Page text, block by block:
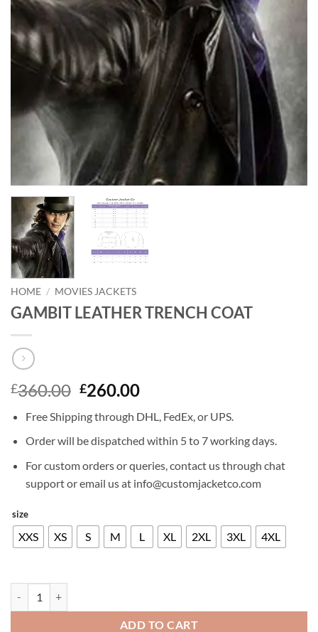
HOME / MOVIES JACKETS
GAMBIT LEATHER TRENCH COAT
£360.00 Original
was:
£360.00.
£260.00Current
is:
£260.00.
Free Shipping through DHL, FedEx, or UPS.
Order will be dispatched within 5 to 7 working days.
For custom orders or queries, contact us through chat
support or email us at info@customjacketco.com
size
XXS XS S M L XL 2XL 3XL 4XL
ADD TO CART